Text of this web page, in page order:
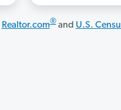
Realtor.com®and U.S.